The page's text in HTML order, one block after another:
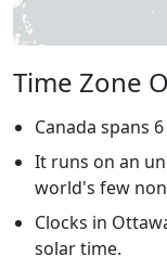
Time Zone
Canada spans
It runs on an
world's few
Clocks in
solar time.